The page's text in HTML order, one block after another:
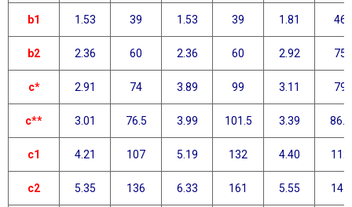
b1 1.53 39 1.53 39 1.81 46
b2 2.36 60 2.36 60 2.92 75
c* 2.91 74 3.89 99 3.11 79
c** 3.01 76.5 3.99 101.5 3.39 86.3
c1 4.21 107 5.19 132 4.40 112
c2 5.35 136 6.33 161 5.55 141